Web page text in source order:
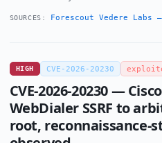
SOURCES: Forescout Vedere Labs —
HIGH CVE-2026-20230
CVE-2026-20230 —
WebDialer SSRF to
root, reconnaissance-